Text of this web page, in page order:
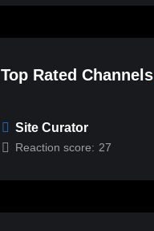
Top Rated Channels
Site Curator
Reaction score: 27